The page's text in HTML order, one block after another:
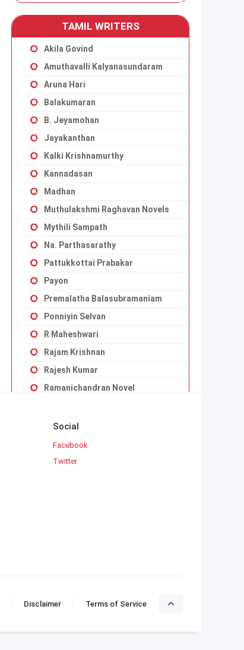
TAMIL WRITERS
Akila Govind
Amuthavalli Kalyanasundaram
Aruna Hari
Balakumaran
B. Jeyamohan
Jayakanthan
Kalki Krishnamurthy
Kannadasan
Madhan
Muthulakshmi Raghavan Novels
Mythili Sampath
Na. Parthasarathy
Pattukkottai Prabakar
Payon
Premalatha Balasubramaniam
Ponniyin Selvan
R Maheshwari
Rajam Krishnan
Rajesh Kumar
Ramanichandran Novel
Subha
Subashree Krishnaveni
Sujatha Rangarajan
Social
Facebook
Twitter
Disclaimer Terms of Service